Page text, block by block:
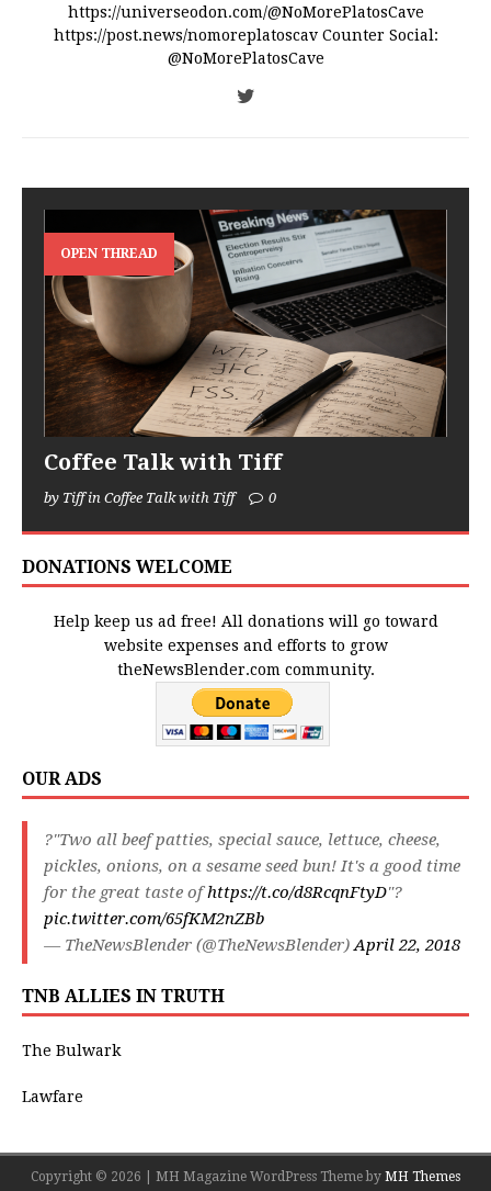
https://universeodon.com/@NoMorePlatosCave
https://post.news/nomoreplatoscav Counter Social:
@NoMorePlatosCave
OPEN THREAD
Coffee Talk with Tiff
by Tiff in Coffee Talk with Tiff 0
DONATIONS WELCOME
Help keep us ad free! All donations will go toward
website expenses and efforts to grow
theNewsBlender.com community.
OUR ADS
?"Two all beef patties, special sauce, lettuce, cheese,
pickles, onions, on a sesame seed bun! It's a good time
for the great taste ofhttps://t.co/d8RcqnFtyD"?
pic.twitter.com/65fKM2nZBb
— TheNewsBlender (@TheNewsBlender)April 22, 2018
TNB ALLIES IN TRUTH
The Bulwark
Lawfare
Copyright © 2026 | MH Magazine WordPress Theme by MH Themes